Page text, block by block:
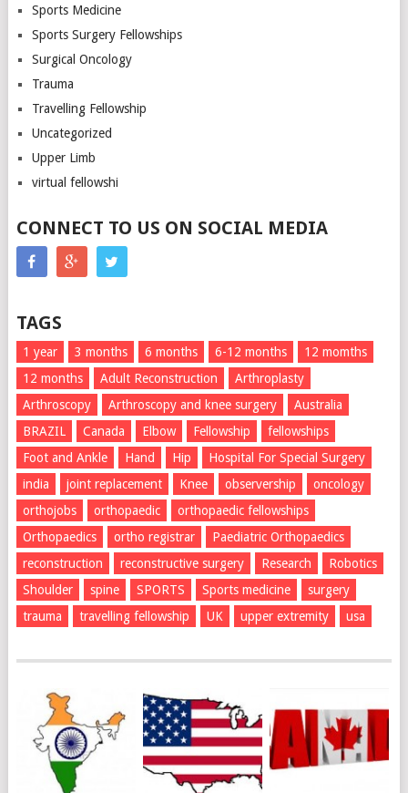
Sports Medicine
Sports Surgery Fellowships
Surgical Oncology
Trauma
Travelling Fellowship
Uncategorized
Upper Limb
virtual fellowshi
CONNECT TO US ON SOCIAL MEDIA
TAGS
1 year 3 months 6 months 6-12 months
12 momths
12 months
Adult Reconstruction
Arthroplasty
Arthroscopy
Arthroscopy and knee surgery
Australia
BRAZIL
Canada Elbow Fellowship
fellowships
Foot and Ankle
Hand Hip
Hospital For Special Surgery
india
joint replacement Knee observership
oncology
orthojobs
orthopaedic
orthopaedic fellowships
Orthopaedics
ortho registrar
Paediatric Orthopaedics
reconstruction
reconstructive surgery Research
Robotics
Shoulder
spine SPORTS Sports medicine
surgery
trauma
travelling fellowship UK upper extremity usa